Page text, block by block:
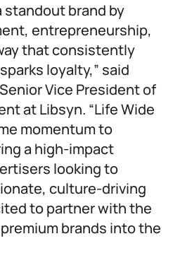
standout brand by
entrepreneurship,
that consistently
loyalty,” said
Vice President of
at Libsyn. “Life Wide
momentum to
a high-impact
looking to
culture-driving
to partner with the
brands into the